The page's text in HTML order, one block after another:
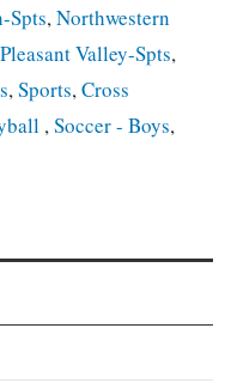
Spts, Northwestern
Pleasant Valley-Spts,
, Sports, Cross
, Soccer - Boys,